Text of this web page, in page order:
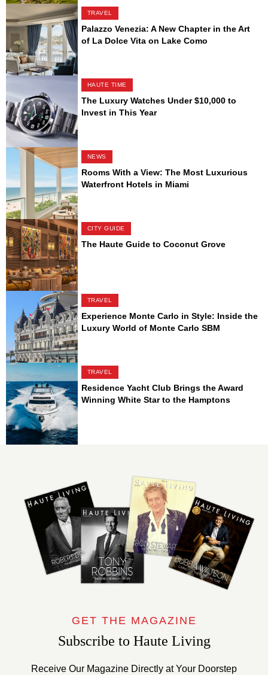
TRAVEL
Palazzo Venezia: A New Chapter in the Art
of La Dolce Vita on Lake Como
HAUTE TIME
The Luxury Watches Under $10,000 to
Invest in This Year
NEWS
Rooms With a View: The Most Luxurious
Waterfront Hotels in Miami
CITY GUIDE
The Haute Guide to Coconut Grove
TRAVEL
Experience Monte Carlo in Style: Inside the
Luxury World of Monte Carlo SBM
TRAVEL
Residence Yacht Club Brings the Award
Winning White Star to the Hamptons
GET THE MAGAZINE
Subscribe to Haute Living
Receive Our Magazine Directly at Your Doorstep